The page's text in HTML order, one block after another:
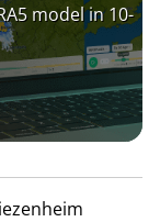
model in 10-